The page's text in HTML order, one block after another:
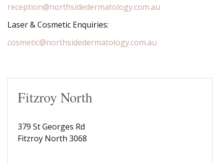
reception@northsidedermatology.com.au
Laser & Cosmetic Enquiries:
cosmetic@northsidedermatology.com.au
Fitzroy North
379 St Georges Rd
Fitzroy North 3068